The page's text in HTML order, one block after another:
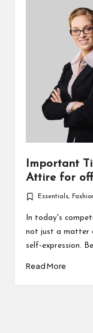
Important
Attire for
Posted
in
Essentials,
In today's
not just a matter
self-expression.
Read More